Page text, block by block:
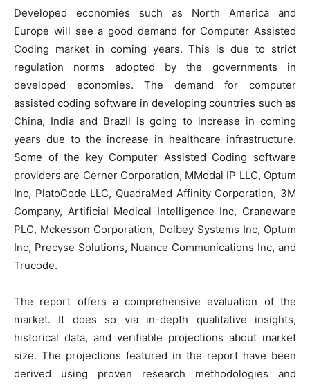
Developed economies such as North America and
Europe will see a good demand for Computer Assisted
Coding market in coming years. This is due to strict
regulation norms adopted by the governments in
developed economies. The demand for computer
assisted coding software in developing countries such as
China, India and Brazil is going to increase in coming
years due to the increase in healthcare infrastructure.
Some of the key Computer Assisted Coding software
providers are Cerner Corporation, MModal IP LLC, Optum
Inc, PlatoCode LLC, QuadraMed Affinity Corporation, 3M
Company, Artificial Medical Intelligence Inc, Craneware
PLC, Mckesson Corporation, Dolbey Systems Inc, Optum
Inc, Precyse Solutions, Nuance Communications Inc, and
Trucode.
The report offers a comprehensive evaluation of the
market. It does so via in-depth qualitative insights,
historical data, and verifiable projections about market
size. The projections featured in the report have been
derived using proven research methodologies and